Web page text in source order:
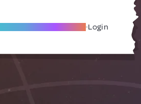
Become A Local Friend Login